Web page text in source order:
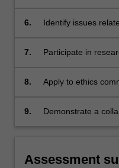
6.
Identify issues
7.
Participate in
8.
Apply to ethics
9.
Demonstrate a
Assessment